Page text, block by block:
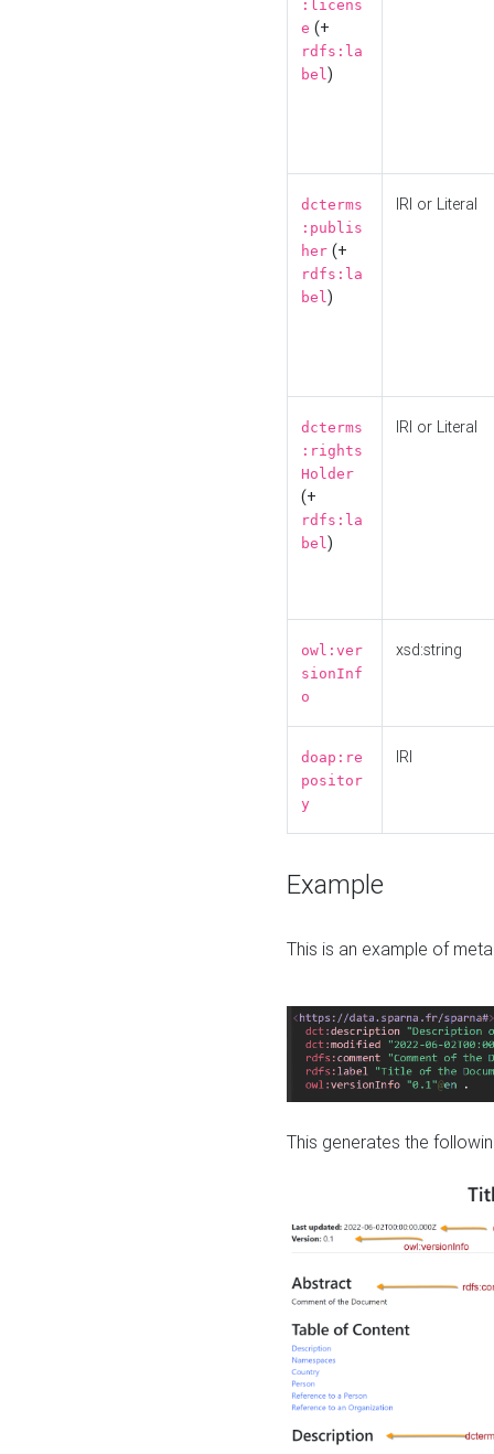
:licens
e (+
rdfs:la
bel)
dcterms
:publis
her (+
rdfs:la
bel)
IRI or Literal
dcterms
:rights
Holder
(+
rdfs:la
bel)
IRI or Literal
owl:ver
sionInf
o
xsd:string
doap:re
positor
y
IRI
Example
This is an example of
This generates the